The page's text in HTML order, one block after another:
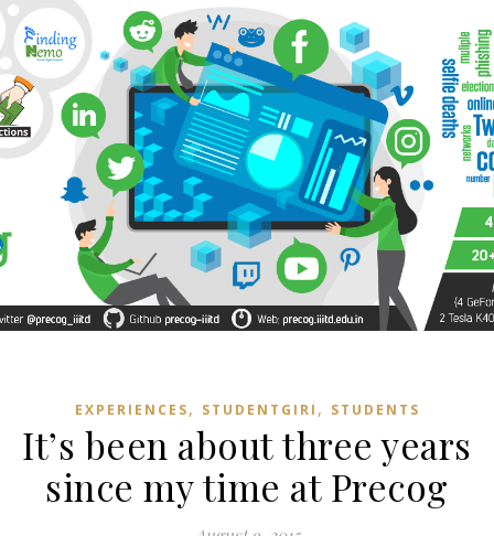
EXPERIENCES, STUDENTGIRI , STUDENTS
It’s been about three years
since my time at Precog